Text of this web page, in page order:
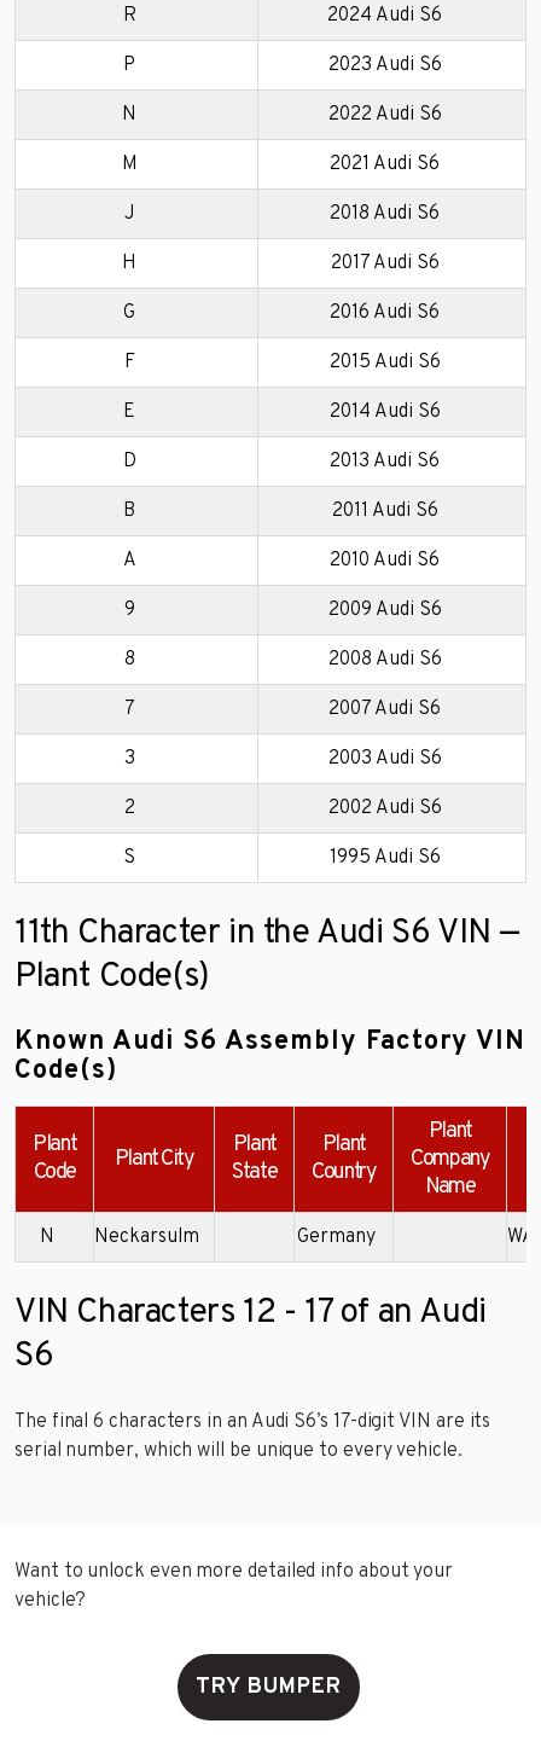
R 2024 Audi S6
P 2023 Audi S6
N 2022 Audi S6
M 2021 Audi S6
J 2018 Audi S6
H 2017 Audi S6
G 2016 Audi S6
F 2015 Audi S6
E 2014 Audi S6
D 2013 Audi S6
B 2011 Audi S6
A 2010 Audi S6
9 2009 Audi S6
8 2008 Audi S6
7 2007 Audi S6
3 2003 Audi S6
2 2002 Audi S6
S 1995 Audi S6
11th Character in the Audi S6 VIN —
Plant Code(s)
Known Audi S6 Assembly Factory VIN
Code(s)
Plant
Code
Plant City
Plant
State
Plant
Country
Plant
Company
Name
N Neckarsulm Germany
VIN Characters 12 - 17 of an Audi
S6
The final 6 characters in an Audi S6’s 17-digit VIN are its
serial number, which will be unique to every vehicle.
Want to unlock even more detailed info about your
vehicle?
TRY BUMPER